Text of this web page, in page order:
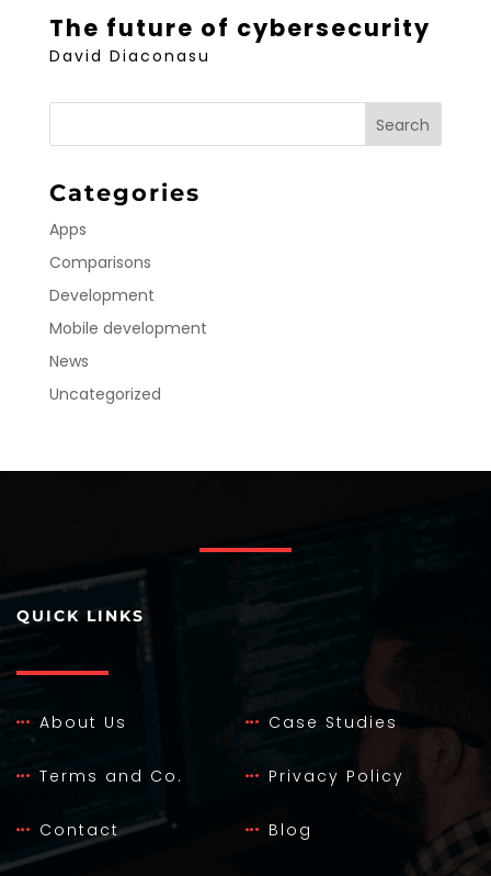
The future of cybersecurity
David Diaconasu
Categories
Apps
Comparisons
Development
Mobile development
News
Uncategorized
QUICK LINKS
About Us Case Studies
Terms and Co. Privacy Policy
Contact Blog